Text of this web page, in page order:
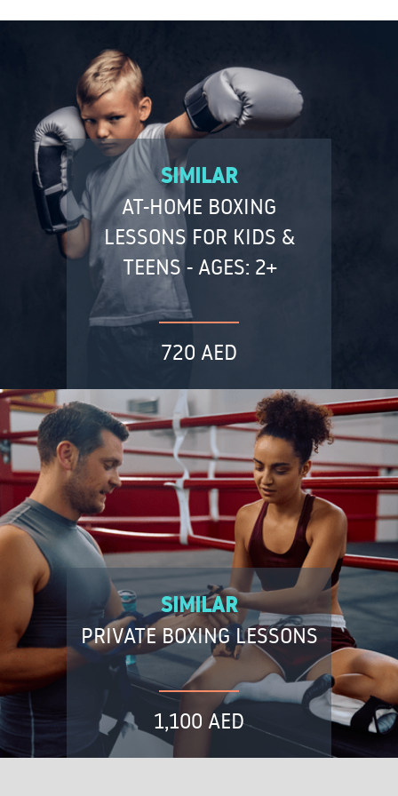
SIMILAR
AT-HOME BOXING
LESSONS FOR KIDS &
TEENS - AGES: 2+
720 AED
SIMILAR
PRIVATE BOXING LESSONS
1,100 AED